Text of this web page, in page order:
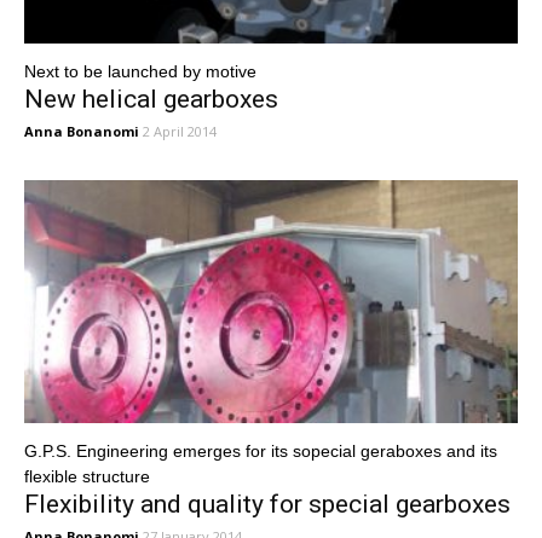
Next to be launched by motive
New helical gearboxes
Anna Bonanomi 2 April 2014
G.P.S. Engineering emerges for its sopecial geraboxes and its
flexible structure
Flexibility and quality for special gearboxes